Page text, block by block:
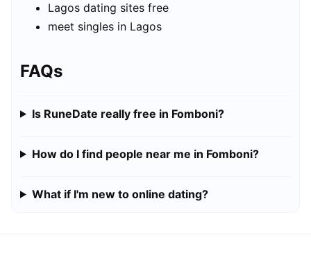
Lagos dating sites free
meet singles in Lagos
FAQs
Is RuneDate really free in Fomboni?
How do I find people near me in Fomboni?
What if I'm new to online dating?